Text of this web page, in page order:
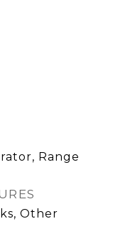
Range
Other